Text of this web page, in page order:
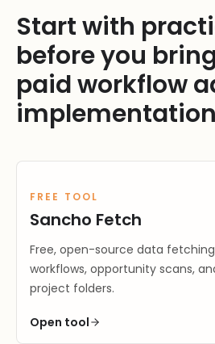
Start with
before you
paid workflow
FREE TOOL
Sancho Fetch
Free, open-source data
workflows, opportunity scans,
project folders.
Open tool